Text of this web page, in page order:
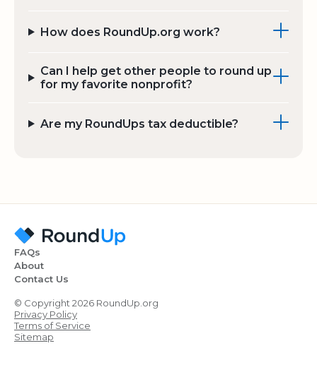
How does RoundUp.org work?
Can I help get other people to round up
for my favorite nonprofit?
Are my RoundUps tax deductible?
FAQs
About
Contact Us
© Copyright 2026 RoundUp.org
Privacy Policy
Terms of Service
Sitemap